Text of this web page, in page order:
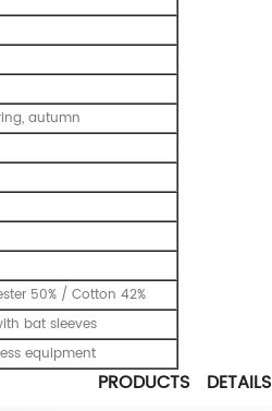
autumn
50% / Cotton 42%
bat sleeves
equipment
PRODUCTS DETAILS